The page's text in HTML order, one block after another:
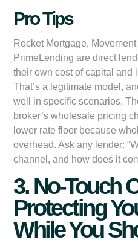
Pro Tips
Rocket Mortgage,
PrimeLending are direct
their own cost of capital and
That’s a legitimate model,
well in specific scenarios.
broker’s wholesale pricing
lower rate floor because
overhead. Ask any lender:
channel, and how does it
3. No-Touch
Protecting
While You